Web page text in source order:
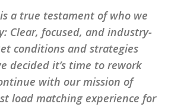
a true testament of who we
Clear, focused, and industry-
conditions and strategies
decided it’s time to rework
with our mission of
load matching experience for